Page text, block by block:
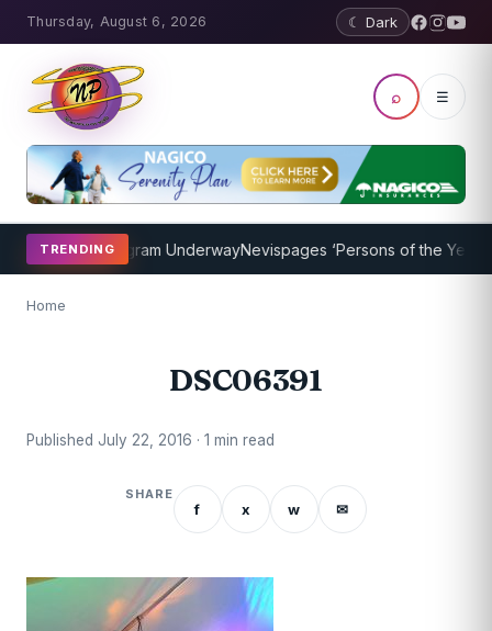
Thursday, August 6, 2026 ☾ Dark
⌕ ☰
TRENDING
Coaching Program UnderwayNevispages ‘Persons of the Year
Home
DSC06391
Published July 22, 2016 · 1 min read
SHARE
f x w ✉